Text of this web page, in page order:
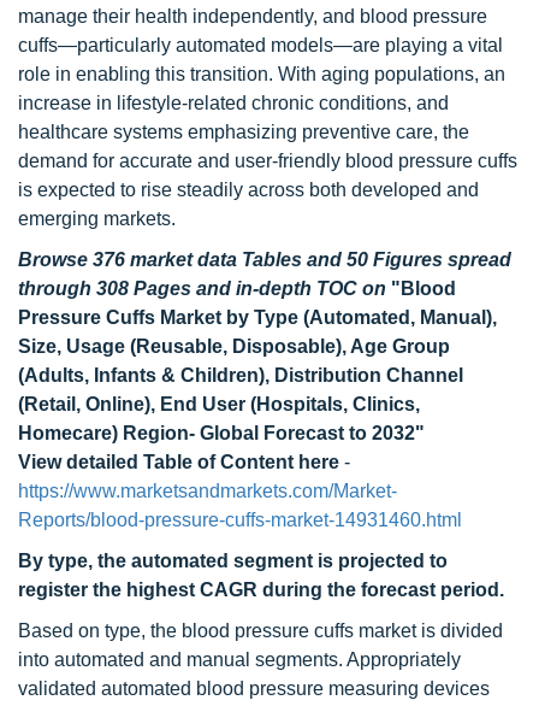
manage their health independently, and blood pressure
cuffs—particularly automated models—are playing a vital
role in enabling this transition. With aging populations, an
increase in lifestyle-related chronic conditions, and
healthcare systems emphasizing preventive care, the
demand for accurate and user-friendly blood pressure cuffs
is expected to rise steadily across both developed and
emerging markets.
Browse 376 market data Tables and 50 Figures spread
through 308 Pages and in-depth TOC on "Blood
Pressure Cuffs Market by Type (Automated, Manual),
Size, Usage (Reusable, Disposable), Age Group
(Adults, Infants & Children), Distribution Channel
(Retail, Online), End User (Hospitals, Clinics,
Homecare) Region- Global Forecast to 2032"
View detailed Table of Content here -
https://www.marketsandmarkets.com/Market-
Reports/blood-pressure-cuffs-market-14931460.html
By type, the automated segment is projected to
register the highest CAGR during the forecast period.
Based on type, the blood pressure cuffs market is divided
into automated and manual segments. Appropriately
validated automated blood pressure measuring devices